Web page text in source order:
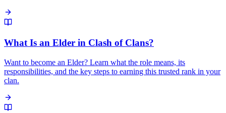
What Is an Elder in Clash of Clans?
Want to become an Elder? Learn what the role means, its
responsibilities, and the key steps to earning this trusted rank in your
clan.